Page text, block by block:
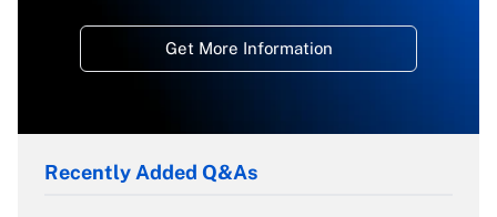
Get More Information
Recently Added Q&As